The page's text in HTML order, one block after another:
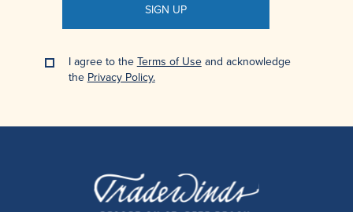
SIGN UP
I agree to theTerms of Useand acknowledge
the Privacy Policy.